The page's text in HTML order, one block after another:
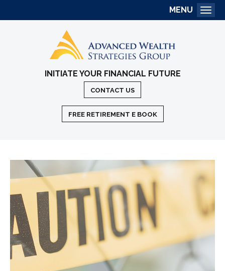
INITIATE YOUR FINANCIAL FUTURE
CONTACT US
FREE RETIREMENT E BOOK
MENU